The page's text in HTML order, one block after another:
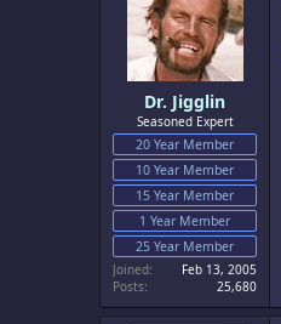
Dr. Jigglin
Seasoned Expert
20 Year Member
10 Year Member
15 Year Member
1 Year Member
25 Year Member
Joined
Feb 13, 2005
Posts
25,680